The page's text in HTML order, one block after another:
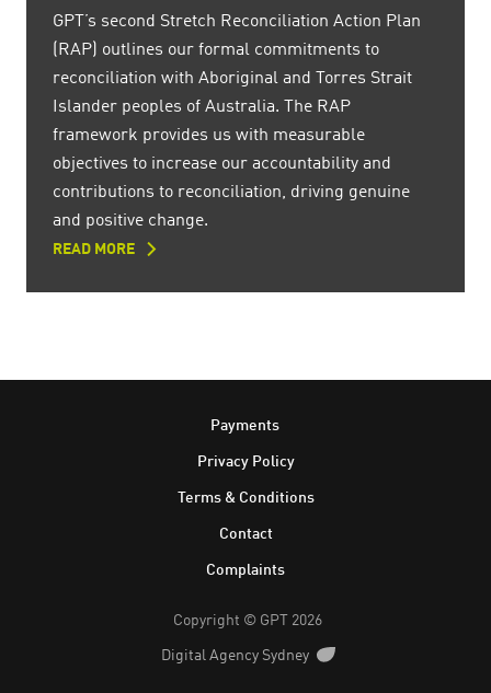
GPT’s second Stretch Reconciliation Action Plan
(RAP) outlines our formal commitments to
reconciliation with Aboriginal and Torres Strait
Islander peoples of Australia. The RAP
framework provides us with measurable
objectives to increase our accountability and
contributions to reconciliation, driving genuine
and positive change.
READ MORE
Payments
Privacy Policy
Terms & Conditions
Contact
Complaints
Copyright © GPT 2026
Digital Agency Sydney